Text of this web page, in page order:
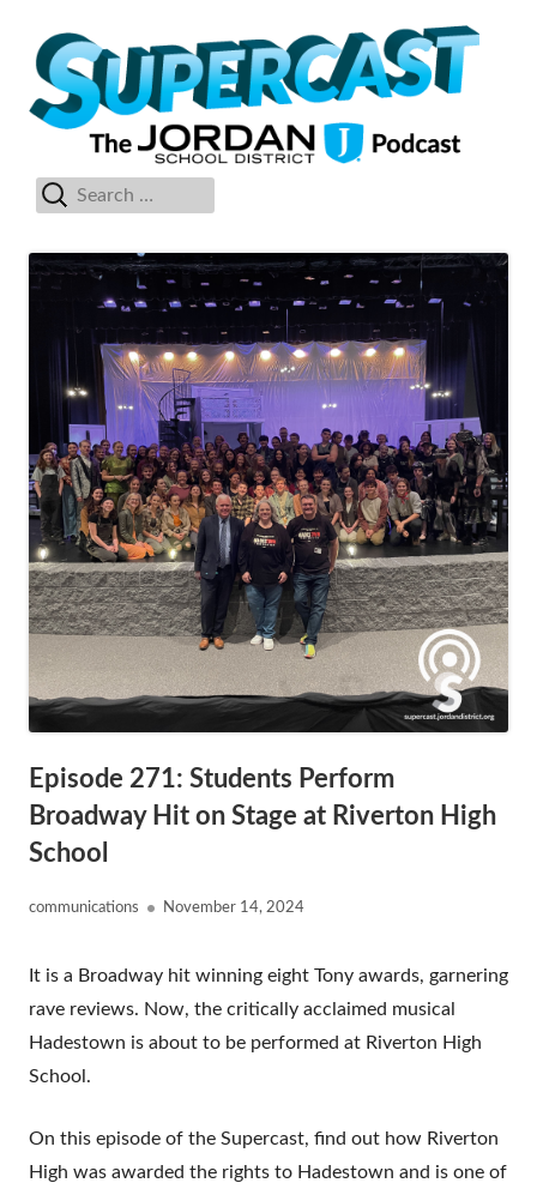
content
The Jordan School District Podcast Starring Superintendent Anthony
Godfrey
Primary
Menu
for:
Episode 271: Students Perform
Broadway Hit on Stage at Riverton High
School
Author
communications Published
November 14, 2024
It is a Broadway hit winning eight Tony awards, garnering
rave reviews. Now, the critically acclaimed musical
Hadestown is about to be performed at Riverton High
School.
On this episode of the Supercast, find out how Riverton
High was awarded the rights to Hadestown and is one of